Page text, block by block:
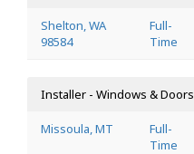
Shelton, WA
98584
Full-
Time
Installer - Windows & Doors
Missoula, MT
Full-
Time